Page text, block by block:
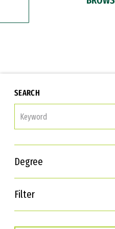
SEARCH
Degree
Filter
Interests
Career Goals